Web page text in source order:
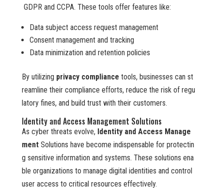
GDPR and CCPA. These tools offer features like:
Data subject access request management
Consent management and tracking
Data minimization and retention policies
By utilizing privacy compliance tools, businesses can st
reamline their compliance efforts, reduce the risk of regu
latory fines, and build trust with their customers.
Identity and Access Management Solutions
As cyber threats evolve, Identity and Access Manage
mentSolutions have become indispensable for protectin
g sensitive information and systems. These solutions ena
ble organizations to manage digital identities and control
user access to critical resources effectively.